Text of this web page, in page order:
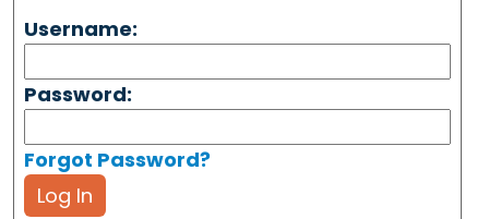
Username:
Password:
Forgot Password?
Log In